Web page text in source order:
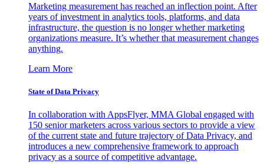
Marketing measurement has reached an inflection point. After
years of investment in analytics tools, platforms, and data
infrastructure, the question is no longer whether marketing
organizations measure. It’s whether that measurement changes
anything.
Learn More
State of Data Privacy
In collaboration with AppsFlyer, MMA Global engaged with
150 senior marketers across various sectors to provide a view
of the current state and future trajectory of Data Privacy, and
introduces a new comprehensive framework to approach
privacy as a source of competitive advantage.